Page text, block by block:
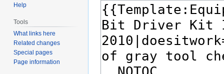
Help
Tools
What links here
Related changes
Special pages
Page information